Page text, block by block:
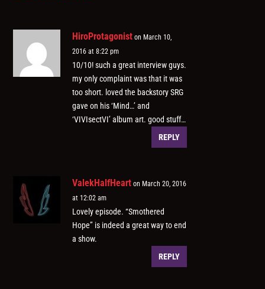
HiroProtagonist on March 10,
2016 at 8:22 pm
10/10! such a great interview guys.
my only complaint was that it was
too short. loved the backstory SRG
gave on his ‘Mind…’ and
‘VIVIsectVI’ album art. good stuff…
REPLY
ValekHalfHeart on March 20, 2016
at 12:02 am
Lovely episode. “Smothered
Hope” is indeed a great way to end
a show.
REPLY